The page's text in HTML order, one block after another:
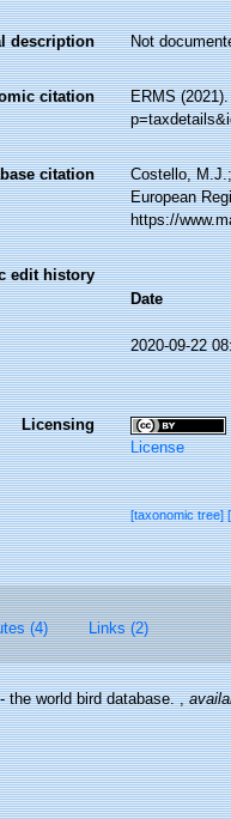
description Not
citation
ERMS
citation
Costello,
European
https://
edit history
Date
2020-09-22
Licensing
License
[taxonomic tree]
(4) Links (2)
the world bird database.,